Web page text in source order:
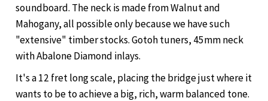
soundboard. The neck is made from Walnut and
Mahogany, all possible only because we have such
"extensive" timber stocks. Gotoh tuners, 45mm neck
with Abalone Diamond inlays.
It's a 12 fret long scale, placing the bridge just where it
wants to be to achieve a big, rich, warm balanced tone.